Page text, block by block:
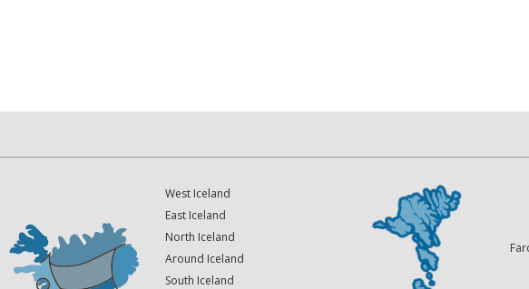
West Iceland
East Iceland
North Iceland
Around Iceland
South Iceland